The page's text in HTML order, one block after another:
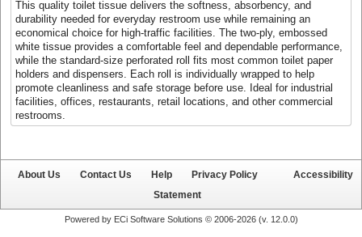
This quality toilet tissue delivers the softness, absorbency, and
durability needed for everyday restroom use while remaining an
economical choice for high-traffic facilities. The two-ply, embossed
white tissue provides a comfortable feel and dependable performance,
while the standard-size perforated roll fits most common toilet paper
holders and dispensers. Each roll is individually wrapped to help
promote cleanliness and safe storage before use. Ideal for industrial
facilities, offices, restaurants, retail locations, and other commercial
restrooms.
About Us Contact Us Help Privacy Policy
Accessibility
Statement
Powered by ECi Software Solutions © 2006-2026 (v. 12.0.0)